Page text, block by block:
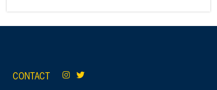
CONTACT